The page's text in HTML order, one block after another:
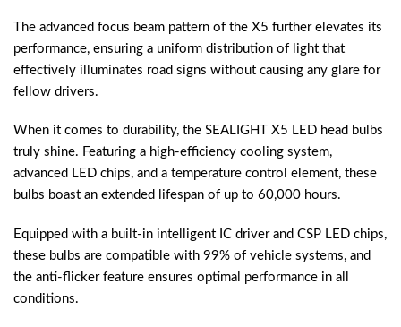
The advanced focus beam pattern of the X5 further elevates its
performance, ensuring a uniform distribution of light that
effectively illuminates road signs without causing any glare for
fellow drivers.
When it comes to durability, the SEALIGHT X5 LED head bulbs
truly shine. Featuring a high-efficiency cooling system,
advanced LED chips, and a temperature control element, these
bulbs boast an extended lifespan of up to 60,000 hours.
Equipped with a built-in intelligent IC driver and CSP LED chips,
these bulbs are compatible with 99% of vehicle systems, and
the anti-flicker feature ensures optimal performance in all
conditions.